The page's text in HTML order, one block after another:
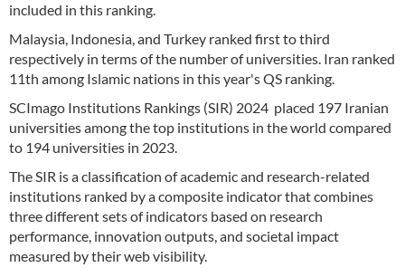
included in this ranking.
Malaysia, Indonesia, and Turkey ranked first to third
respectively in terms of the number of universities. Iran ranked
11th among Islamic nations in this year's QS ranking.
SCImago Institutions Rankings (SIR) 2024 placed 197 Iranian
universities among the top institutions in the world compared
to 194 universities in 2023.
The SIR is a classification of academic and research-related
institutions ranked by a composite indicator that combines
three different sets of indicators based on research
performance, innovation outputs, and societal impact
measured by their web visibility.